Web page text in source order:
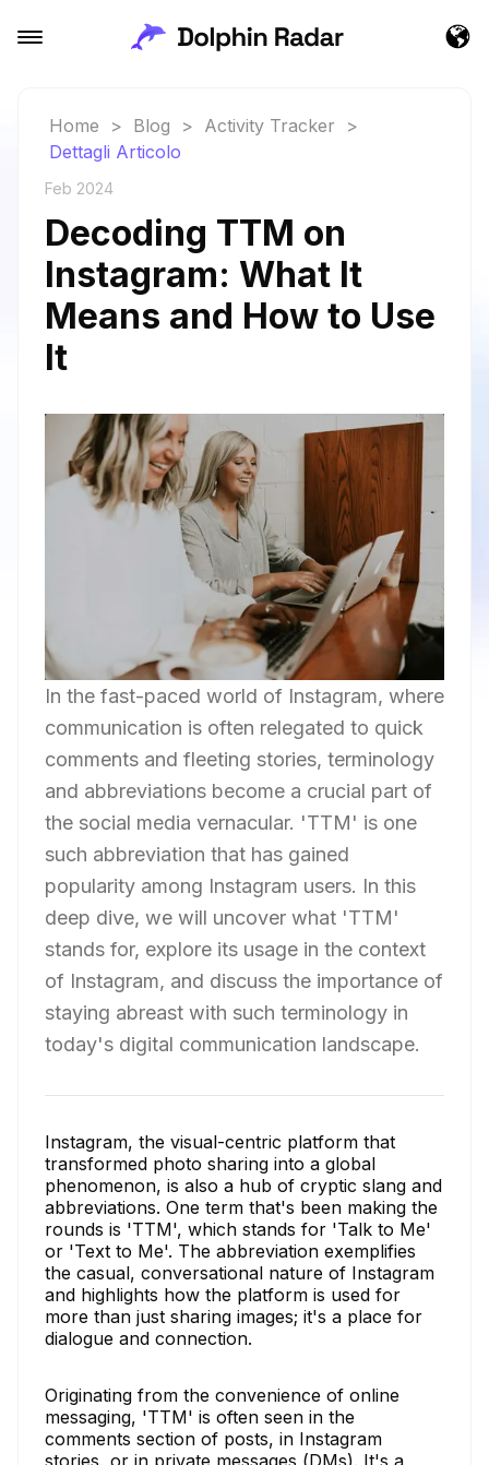
Home > Blog > Activity Tracker
>
Dettagli Articolo
Feb 2024
Decoding TTM on
Instagram: What It
Means and How to Use
It
In the fast-paced world of Instagram, where
communication is often relegated to quick
comments and fleeting stories, terminology
and abbreviations become a crucial part of
the social media vernacular. 'TTM' is one
such abbreviation that has gained
popularity among Instagram users. In this
deep dive, we will uncover what 'TTM'
stands for, explore its usage in the context
of Instagram, and discuss the importance of
staying abreast with such terminology in
today's digital communication landscape.
Instagram, the visual-centric platform that
transformed photo sharing into a global
phenomenon, is also a hub of cryptic slang and
abbreviations. One term that's been making the
rounds is 'TTM', which stands for 'Talk to Me'
or 'Text to Me'. The abbreviation exemplifies
the casual, conversational nature of Instagram
and highlights how the platform is used for
more than just sharing images; it's a place for
dialogue and connection.
Originating from the convenience of online
messaging, 'TTM' is often seen in the
comments section of posts, in Instagram
stories, or in private messages (DMs). It's a